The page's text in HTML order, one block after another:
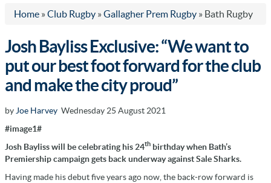
Home » Club Rugby » Gallagher Prem Rugby » Bath Rugby
Josh Bayliss Exclusive: “We want to
put our best foot forward for the club
and make the city proud”
by Joe Harvey Wednesday 25 August 2021
#image1#
Josh Bayliss will be celebrating his 24th birthday when Bath’s
Premiership campaign gets back underway against Sale Sharks.
Having made his debut five years ago now, the back-row forward is